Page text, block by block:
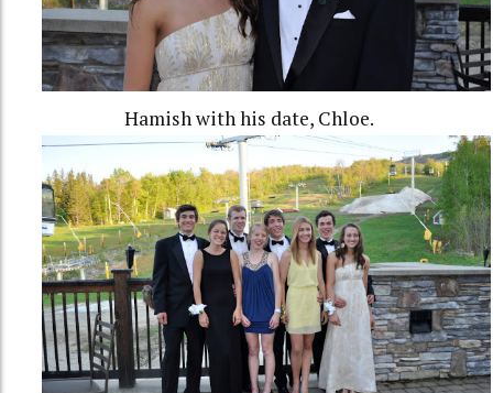
Hamish with his date, Chloe.